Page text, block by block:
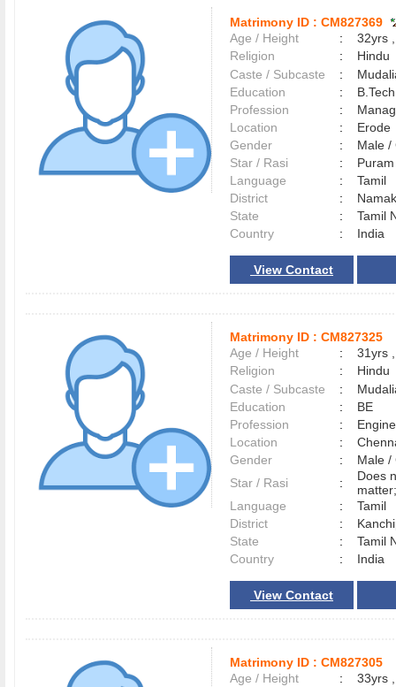
Matrimony ID : CM827369
Age / Height
:
32yrs
Religion
:
Hindu
Caste / Subcaste
:
Education
:
Profession
:
Location
:
Gender
:
Male
Star / Rasi
:
Language
:
Tamil
District
:
State
:
Tamil
Country
: India
View Contact
Matrimony ID : CM827325
Age / Height
:
31yrs
Religion
:
Hindu
Caste / Subcaste
:
Education
:
BE
Profession
:
Location
:
Gender
:
Male
Star / Rasi
:
Does
matter;
Language
:
Tamil
District
:
State
:
Tamil
Country
: India
View Contact
Matrimony ID : CM827305
Age / Height
:
33yrs